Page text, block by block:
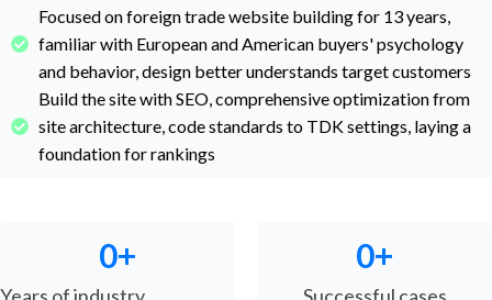
Focused on foreign trade website building for 13 years,
familiar with European and American buyers' psychology
and behavior, design better understands target customers
Build the site with SEO, comprehensive optimization from
site architecture, code standards to TDK settings, laying a
foundation for rankings
0+ 0+